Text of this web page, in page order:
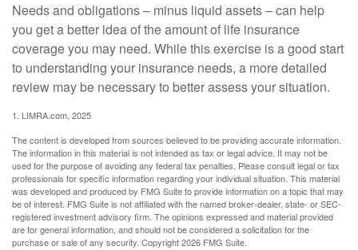
Needs and obligations – minus liquid assets – can help
you get a better idea of the amount of life insurance
coverage you may need. While this exercise is a good start
to understanding your insurance needs, a more detailed
review may be necessary to better assess your situation.
1. LIMRA.com, 2025
The content is developed from sources believed to be providing accurate information.
The information in this material is not intended as tax or legal advice. It may not be
used for the purpose of avoiding any federal tax penalties. Please consult legal or tax
professionals for specific information regarding your individual situation. This material
was developed and produced by FMG Suite to provide information on a topic that may
be of interest. FMG Suite is not affiliated with the named broker-dealer, state- or SEC-
registered investment advisory firm. The opinions expressed and material provided
are for general information, and should not be considered a solicitation for the
purchase or sale of any security. Copyright2026 FMG Suite.